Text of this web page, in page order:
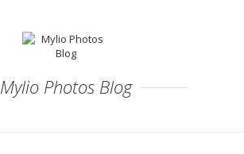
Mylio Photos Blog